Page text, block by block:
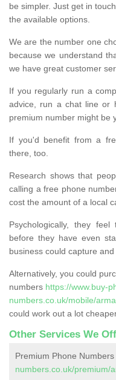
be simpler. Just get in
the available options.
We are the number one
because we understand
we have great customer
If you regularly run a
advice, run a chat line or
premium number might be
If you'd benefit from a
there, too.
Research shows that
calling a free phone
cost the amount of a local
Psychologically, they
before they have even
business could capture and
Alternatively, you could
numbers https://www.buy-
numbers.co.uk/mobile/
could work out a lot
Other Services We
Premium Phone Numbers
numbers.co.uk/premium/